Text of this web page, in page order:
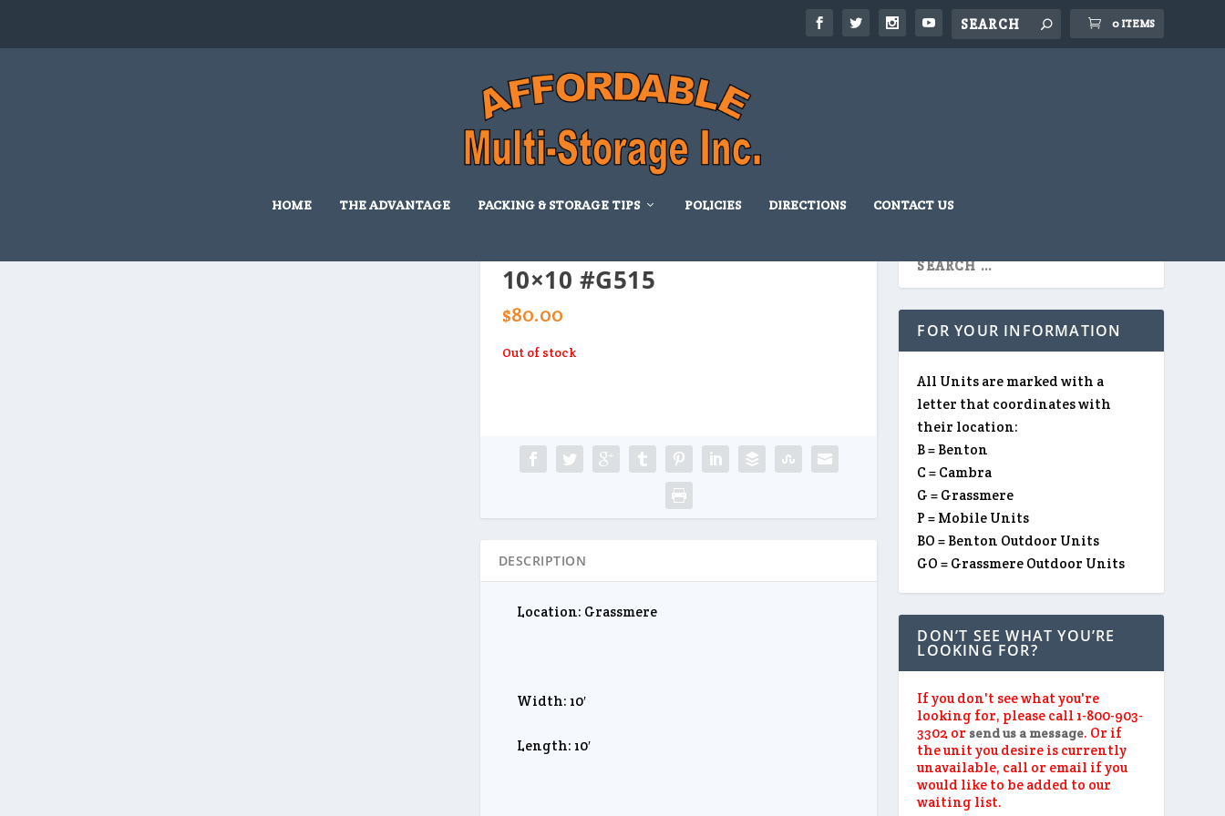
0 ITEMS
HOME THE ADVANTAGE PACKING & STORAGE TIPS POLICIES DIRECTIONS CONTACT US
/ 10×10 #G515
10×10 #G515
$80.00
Out of stock
DESCRIPTION
Location: Grassmere
Width: 10′
Length: 10′
FOR YOUR INFORMATION
All Units are marked with a
letter that coordinates with
their location:
B = Benton
C = Cambra
G = Grassmere
P = Mobile Units
BO = Benton Outdoor Units
GO = Grassmere Outdoor Units
DON’T SEE WHAT YOU’RE
LOOKING FOR?
If you don't see what you're
looking for, please call 1-800-903-
3302 or send us a message. Or if
the unit you desire is currently
unavailable, call or email if you
would like to be added to our
waiting list.